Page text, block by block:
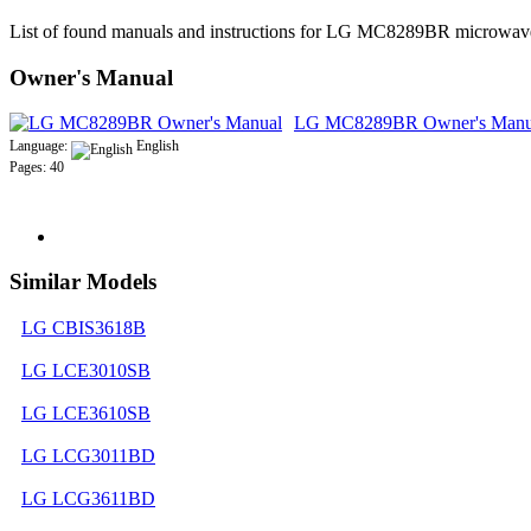
List of found manuals and instructions for LG MC8289BR
Owner's Manual
LG MC8289BR Owner's
Language:
English
Pages: 40
Similar Models
LG CBIS3618B
LG LCE3010SB
LG LCE3610SB
LG LCG3011BD
LG LCG3611BD